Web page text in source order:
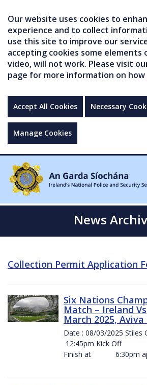
Our website uses cookies to
experience and to collect
use this site to improve our
accepting cookies some elements
video, will not work. Please visit
page for more information on how
Accept All Cookies Necessary
Manage Cookies
News
Collection Permit Application
Six Nations
Match – Ireland
March 2025,
Date : 08/03/2025
12:45pm Kick
Finish at 6:30pm